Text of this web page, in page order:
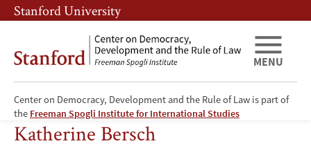
Skip
to
content
Skip
to
navigation
Stanford University
Center on Democracy, Development and the Rule of Law is part of
the Freeman Spogli Institute for International Studies
MENU
Health Care Reform
Katherine Bersch